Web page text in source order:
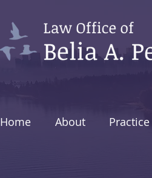
Home About